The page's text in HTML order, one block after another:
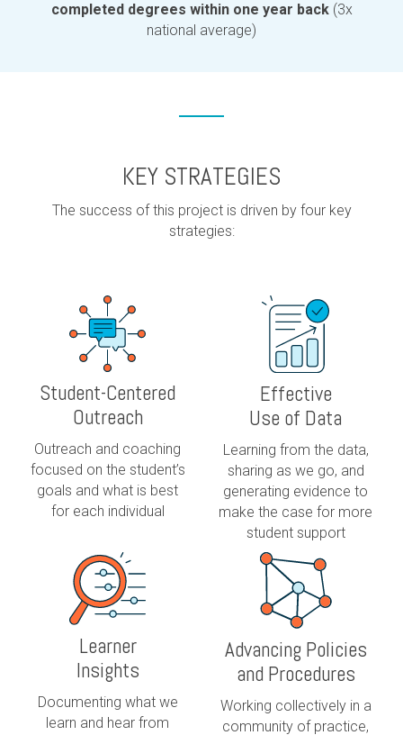
completed degrees within one year back(3x
national average)
KEY STRATEGIES
The success of this project is driven by four key
strategies:
Student-Centered
Outreach
Outreach and coaching
focused on the student’s
goals and what is best
for each individual
Effective
Use of Data
Learning from the data,
sharing as we go, and
generating evidence to
make the case for more
student support
Learner
Insights
Documenting what we
learn and hear from
Advancing Policies
and Procedures
Working collectively in a
community of practice,